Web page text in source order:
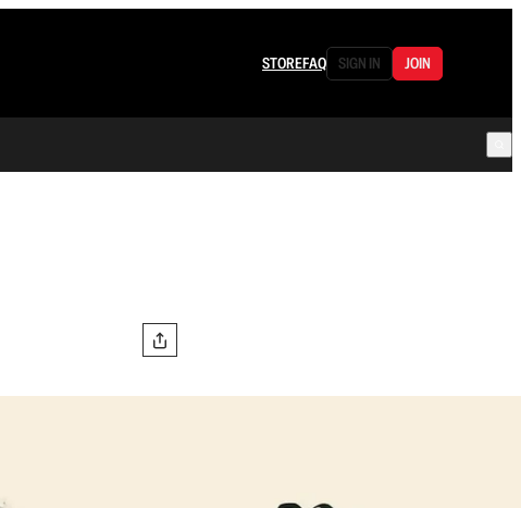
STOREFAQ SIGN IN JOIN